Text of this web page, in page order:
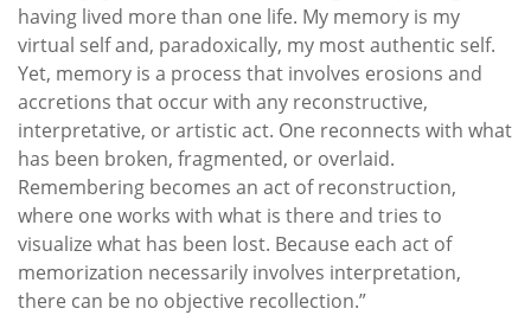
having lived more than one life. My memory is my
virtual self and, paradoxically, my most authentic self.
Yet, memory is a process that involves erosions and
accretions that occur with any reconstructive,
interpretative, or artistic act. One reconnects with what
has been broken, fragmented, or overlaid.
Remembering becomes an act of reconstruction,
where one works with what is there and tries to
visualize what has been lost. Because each act of
memorization necessarily involves interpretation,
there can be no objective recollection.”